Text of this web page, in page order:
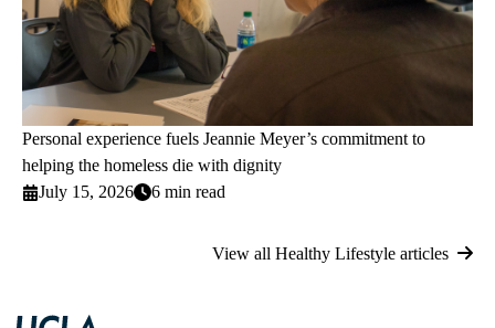
Personal experience fuels Jeannie Meyer’s commitment to
helping the homeless die with dignity
July 15, 2026
6 min read
View all Healthy Lifestyle articles